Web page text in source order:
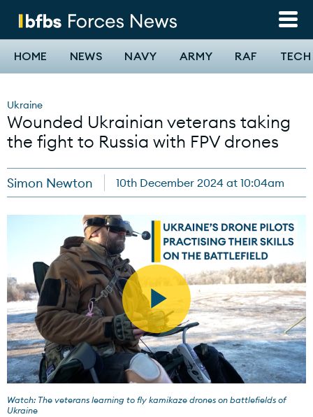
content
Main
HOME NEWS NAVY ARMY RAF TECH
Ukraine
Wounded Ukrainian veterans taking
the fight to Russia with FPV drones
Simon Newton 10th December 2024 at 10:04am
P
l
Watch: The veterans learning to fly kamikaze drones on battlefields of
Ukraine